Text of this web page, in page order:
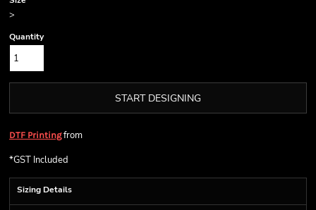
>
Quantity
START DESIGNING
DTF Printingfrom
*GST Included
Sizing Details